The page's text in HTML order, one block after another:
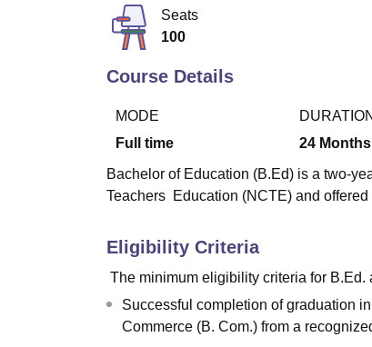
UPES Reviews MIT Manipal Reviews
Seats
100
Course Details
MODE
Full time
DURATION
24 Months
Bachelor of Education (B.Ed) is a two-
Teachers Education (NCTE) and
Eligibility Criteria
The minimum eligibility criteria for B.Ed.
Successful completion of graduation
Commerce (B. Com.) from a